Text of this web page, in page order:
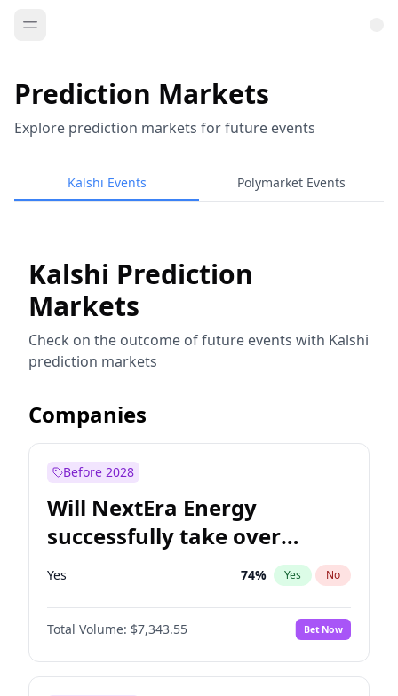
Prediction Markets
Explore prediction markets for future events
Kalshi Events Polymarket Events
Kalshi Prediction
Markets
Check on the outcome of future events with Kalshi
prediction markets
Companies
Before 2028
Will NextEra Energy
successfully take over
Dominion Energy?
Yes 74% Yes No
Total Volume: $7,343.55 Bet Now